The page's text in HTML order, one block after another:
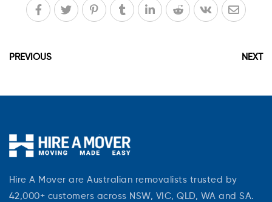
PREVIOUS NEXT
Hire A Mover are Australian removalists trusted by
42,000+ customers across NSW, VIC, QLD, WA and SA.